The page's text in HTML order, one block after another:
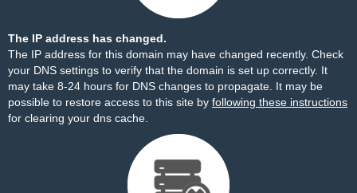
The IP address has changed.
The IP address for this domain may have changed recently. Check
your DNS settings to verify that the domain is set up correctly. It
may take 8-24 hours for DNS changes to propagate. It may be
possible to restore access to this site by following these instructions
for clearing your dns cache.